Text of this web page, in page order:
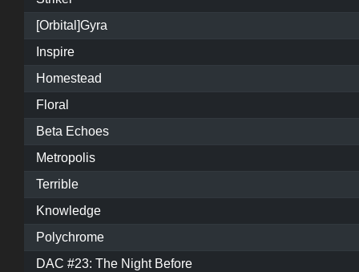
[Orbital]Gyra
Inspire
Homestead
Floral
Beta Echoes
Metropolis
Terrible
Knowledge
Polychrome
DAC #23: The Night Before